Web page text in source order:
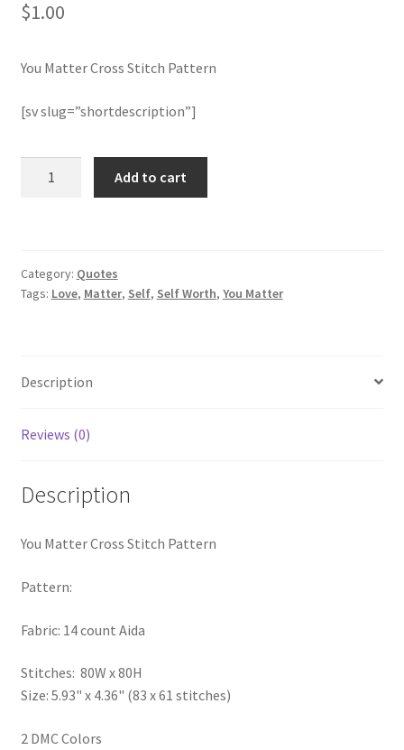
Membership Options
My Account
optin
PreRegistration
Thank you
$1.00
You Matter Cross Stitch Pattern
[sv slug=”shortdescription”]
quantity
Add to cart
Category: Quotes
Tags: Love, Matter, Self, Self Worth, You Matter
Description
Reviews (0)
Description
You Matter Cross Stitch Pattern
Pattern:
Fabric: 14 count Aida
Stitches: 80W x 80H
Size: 5.93" x 4.36" (83 x 61 stitches)
2 DMC Colors